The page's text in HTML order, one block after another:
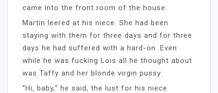
came into the front room of the house.
Martin leered at his niece. She had been
staying with them for three days and for three
days he had suffered with a hard-on. Even
while he was fucking Lois all he thought about
was Taffy and her blonde virgin pussy.
“Hi, baby,” he said, the lust for his niece